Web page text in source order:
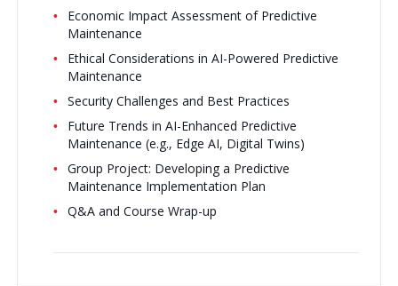
Economic Impact Assessment of Predictive
Maintenance
Ethical Considerations in AI-Powered Predictive
Maintenance
Security Challenges and Best Practices
Future Trends in AI-Enhanced Predictive
Maintenance (e.g., Edge AI, Digital Twins)
Group Project: Developing a Predictive
Maintenance Implementation Plan
Q&A and Course Wrap-up